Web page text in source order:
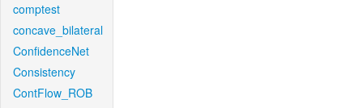
comptest
concave_bilateral
ConfidenceNet
Consistency
ContFlow_ROB